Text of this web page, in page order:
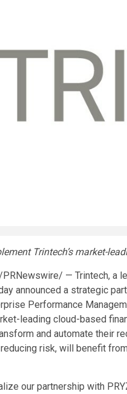
Trintech’s market-
/PRNewswire/ — Trintech, a
announced a strategic
Performance
leading cloud-based
and automate their
risk, will benefit
our partnership with